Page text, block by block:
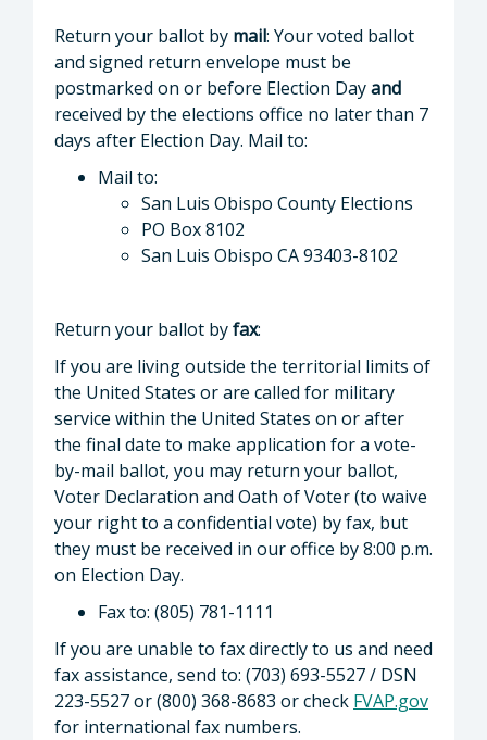
Return your ballot by mail: Your voted ballot
and signed return envelope must be
postmarked on or before Election Dayand
received by the elections office no later than 7
days after Election Day. Mail to:
Mail to:
San Luis Obispo County Elections
PO Box 8102
San Luis Obispo CA 93403-8102
Return your ballot byfax:
If you are living outside the territorial limits of
the United States or are called for military
service within the United States on or after
the final date to make application for a vote-
by-mail ballot, you may return your ballot,
Voter Declaration and Oath of Voter (to waive
your right to a confidential vote) by fax, but
they must be received in our office by 8:00 p.m.
on Election Day.
Fax to: (805) 781-1111
If you are unable to fax directly to us and need
fax assistance, send to: (703) 693-5527 / DSN
223-5527 or (800) 368-8683 or check FVAP.gov
for international fax numbers.